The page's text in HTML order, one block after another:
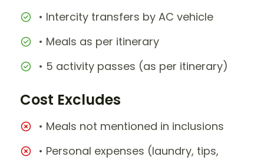
• Intercity transfers by AC vehicle
• Meals as per itinerary
• 5 activity passes (as per itinerary)
Cost Excludes
• Meals not mentioned in inclusions
• Personal expenses (laundry, tips,